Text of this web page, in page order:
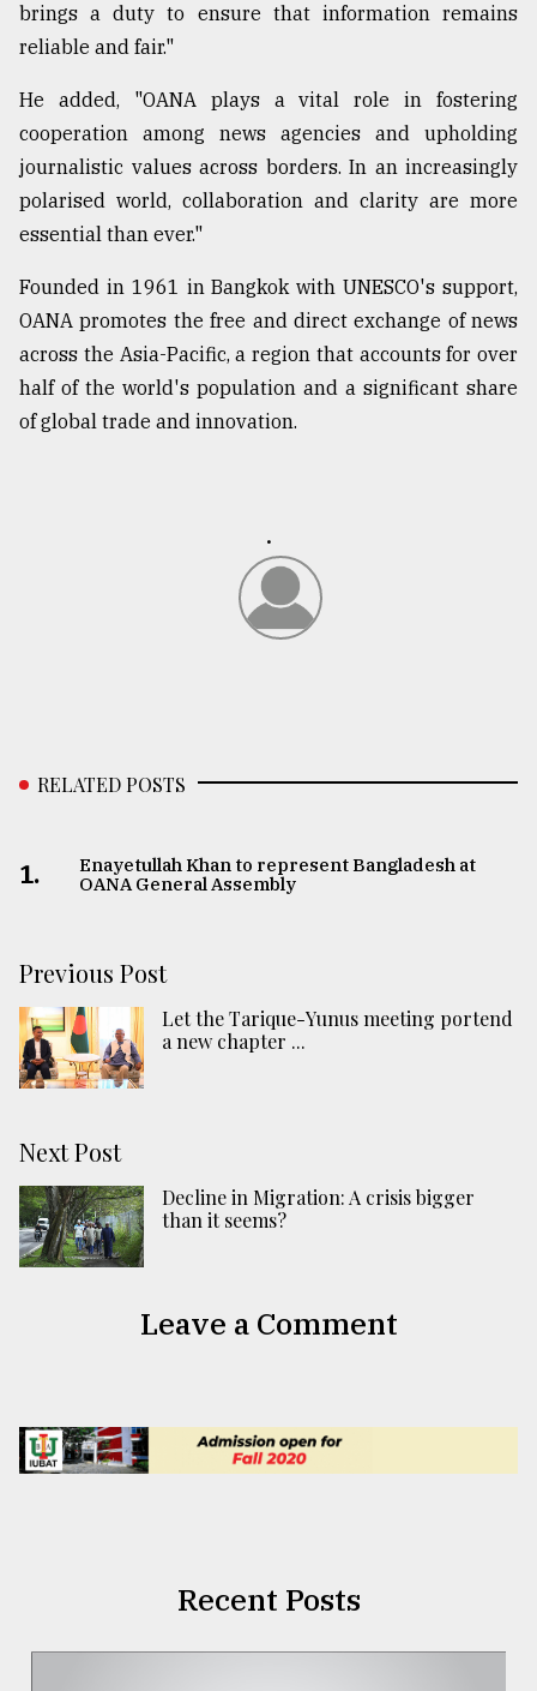
July
27,
2018
From
Tragedy
to
Triumph
17,
brings a duty to ensure that information remains
reliable and fair."
He added, "OANA plays a vital role in fostering
cooperation among news agencies and upholding
journalistic values across borders. In an increasingly
polarised world, collaboration and clarity are more
essential than ever."
Founded in 1961 in Bangkok with UNESCO's support,
OANA promotes the free and direct exchange of news
across the Asia-Pacific, a region that accounts for over
half of the world's population and a significant share
of global trade and innovation.
.
RELATED POSTS
1.
Enayetullah Khan to represent Bangladesh at
OANA General Assembly
Previous Post
Let the Tarique-Yunus meeting portend
a new chapter ...
Next Post
Decline in Migration: A crisis bigger
than it seems?
Leave a Comment
Recent Posts